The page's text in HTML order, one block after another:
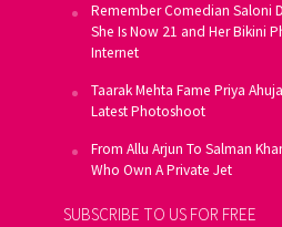
Remember Comedian Saloni
She Is Now 21 and Her Bikini
Internet
Taarak Mehta Fame Priya
Latest Photoshoot
From Allu Arjun To Salman
Who Own A Private Jet
SUBSCRIBE TO US FOR FREE